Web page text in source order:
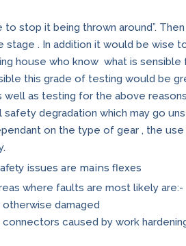
stop it being thrown around”.
stage . In addition it would be wise
house who know what is sensible
this grade of testing would be
well as testing for the above
degradation which may go
on the type of gear , the
issues are mains flexes
where faults are most likely are:-
damaged
caused by work